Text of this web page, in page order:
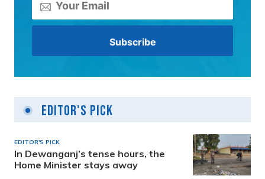
Editor's Pick
EDITOR'S PICK
In Dewanganj’s tense hours, the
Home Minister stays away